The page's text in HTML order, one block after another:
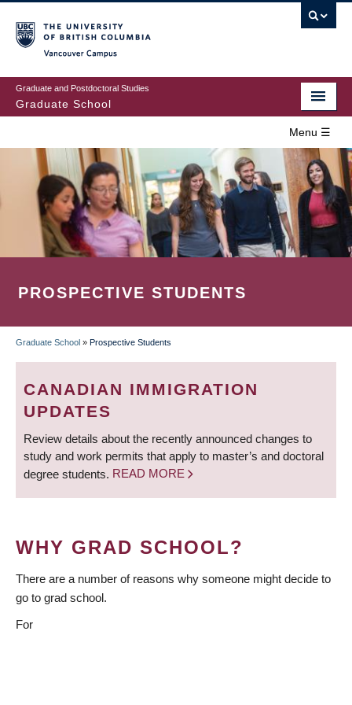
to
main
content
Graduate and Postdoctoral Studies
Graduate School
Menu ☰
MAIN
NAVIGATION
Home
Prospective Students
Current Students
Awards
Supervision
Deadlines
Forms
About Us
Apply
PROSPECTIVE STUDENTS
BREADCRUMB
Graduate School » Prospective Students
CANADIAN IMMIGRATION
UPDATES
Review details about the recently announced changes to
study and work permits that apply to master’s and doctoral
degree students. READ MORE
WHY GRAD SCHOOL?
There are a number of reasons why someone might decide to
go to grad school.
For